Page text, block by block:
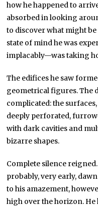
how he happened to
absorbed in looking
to discover what might
state of mind he was
implacably—was taking
The edifices he saw
geometrical figures. The
complicated: the
deeply perforated,
with dark cavities and
bizarre shapes.
Complete silence
probably, very early,
to his amazement,
high over the horizon.